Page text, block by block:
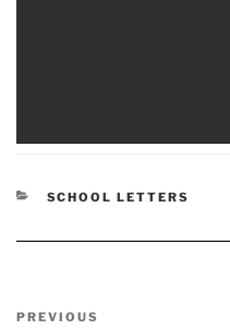
CATEGORIES
SCHOOL LETTERS
Previous
PREVIOUS